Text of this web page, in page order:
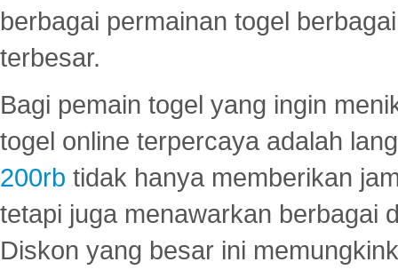
berbagai permainan togel
terbesar.
Bagi pemain togel yang ingin
togel online terpercaya adalah
200rb tidak hanya memberikan
tetapi juga menawarkan berbagai
Diskon yang besar ini